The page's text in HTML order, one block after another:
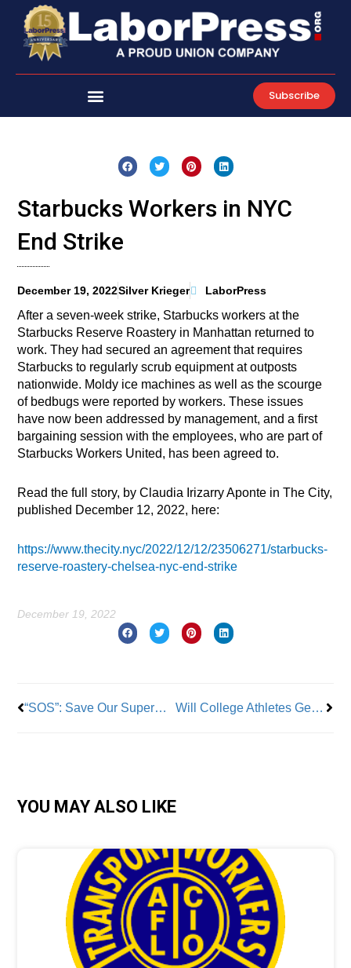
content
Subscribe
Starbucks Workers in NYC
End Strike
December 19, 2022Silver Krieger LaborPress
After a seven-week strike, Starbucks workers at the
Starbucks Reserve Roastery in Manhattan returned to
work. They had secured an agreement that requires
Starbucks to regularly scrub equipment at outposts
nationwide. Moldy ice machines as well as the scourge
of bedbugs were reported by workers. These issues
have now been addressed by management, and a first
bargaining session with the employees, who are part of
Starbucks Workers United, has been agreed to.
Read the full story, by Claudia Irizarry Aponte in The City,
published December 12, 2022, here:
https://www.thecity.nyc/2022/12/12/23506271/starbucks-
reserve-roastery-chelsea-nyc-end-strike
December 19, 2022
“SOS”: Save Our Supermarket Campaign Fights to Save Neighborhood Store Will College Athletes Get a Union? The NLRB Opens the Door
YOU MAY ALSO LIKE